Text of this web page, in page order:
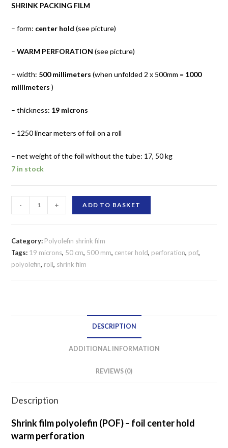
SHRINK PACKING FILM
– form: center hold(see picture)
–WARM PERFORATION(see picture)
– width: 500 millimeters(when unfolded 2 x 500mm = 1000
millimeters)
– thickness: 19 microns
– 1250 linear meters of foil on a roll
– net weight of the foil without the tube: 17, 50 kg
7 in stock
film
warm
perforation
500
- + ADD TO BASKET
Category: Polyolefin shrink film
Tags: 19 microns, 50 cm, 500 mm, center hold, perforation, pof,
polyolefin, roll, shrink film
DESCRIPTION
ADDITIONAL INFORMATION
REVIEWS (0)
Description
Shrink film polyolefin (POF) – foil center hold
warm perforation